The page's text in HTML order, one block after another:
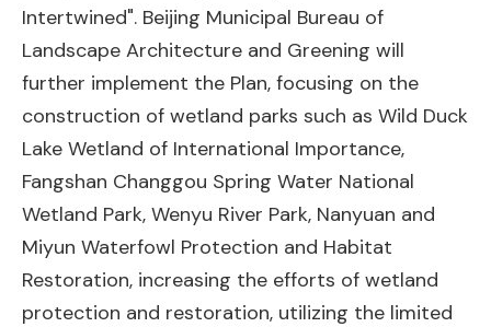
Intertwined". Beijing Municipal Bureau of
Landscape Architecture and Greening will
further implement the Plan, focusing on the
construction of wetland parks such as Wild Duck
Lake Wetland of International Importance,
Fangshan Changgou Spring Water National
Wetland Park, Wenyu River Park, Nanyuan and
Miyun Waterfowl Protection and Habitat
Restoration, increasing the efforts of wetland
protection and restoration, utilizing the limited